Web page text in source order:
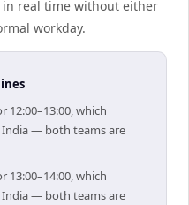
in real time without either
workday.
12:00–13:00, which
India — both teams are
13:00–14:00, which
India — both teams are